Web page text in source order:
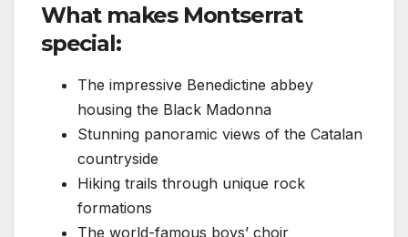
What makes Montserrat
special:
The impressive Benedictine abbey
housing the Black Madonna
Stunning panoramic views of the Catalan
countryside
Hiking trails through unique rock
formations
The world-famous boys’ choir